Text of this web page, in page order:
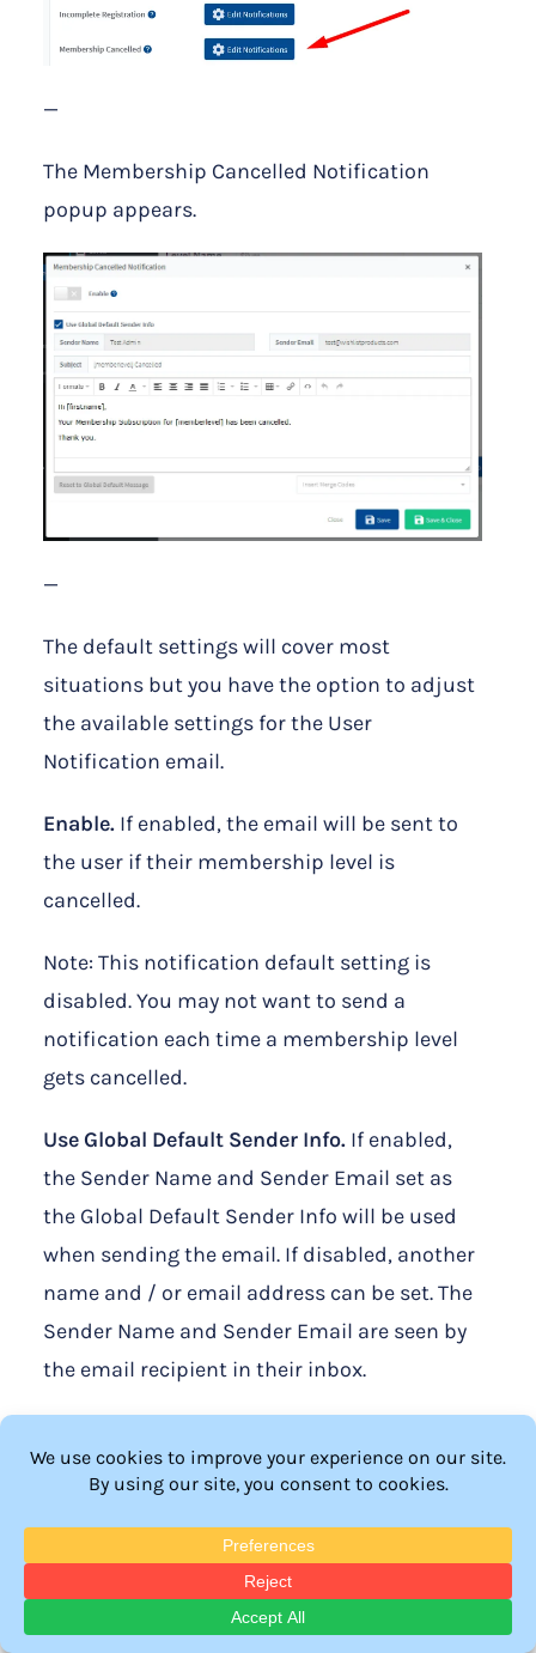
—
The Membership Cancelled Notification
popup appears.
—
The default settings will cover most
situations but you have the option to adjust
the available settings for the User
Notification email.
Enable. If enabled, the email will be sent to
the user if their membership level is
cancelled.
Note: This notification default setting is
disabled. You may not want to send a
notification each time a membership level
gets cancelled.
Use Global Default Sender Info. If enabled,
the Sender Name and Sender Email set as
the Global Default Sender Info will be used
when sending the email. If disabled, another
name and / or email address can be set. The
Sender Name and Sender Email are seen by
the email recipient in their inbox.
located in the Advanced Options > Global
Reset to Global Default Message.The email
subject and email message can be edited.